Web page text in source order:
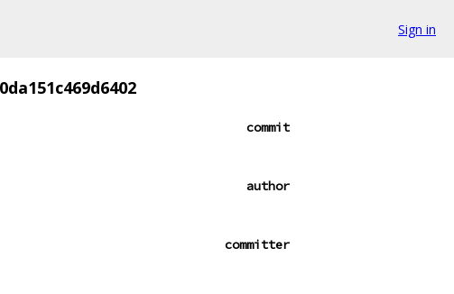
Sign in
commit
author
committer